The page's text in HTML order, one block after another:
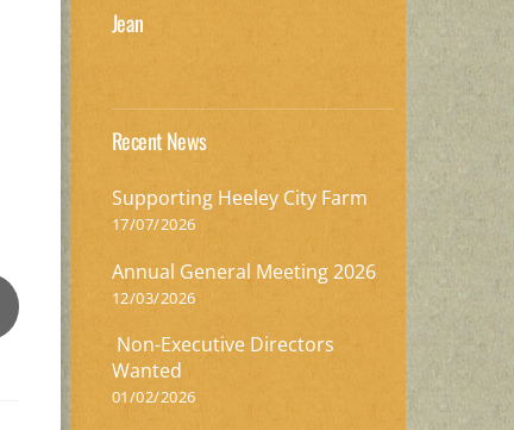
Jean
Recent News
Supporting Heeley City Farm
17/07/2026
Annual General Meeting 2026
12/03/2026
Non-Executive Directors
Wanted
01/02/2026